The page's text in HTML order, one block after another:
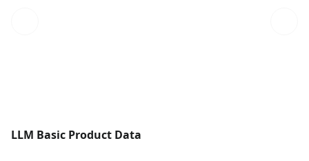
LLM Basic Product Data